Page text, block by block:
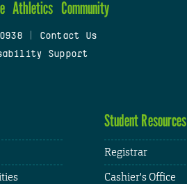
Athletics Community
Contact Us
Support
Student Resources
Registrar
Cashier's Office